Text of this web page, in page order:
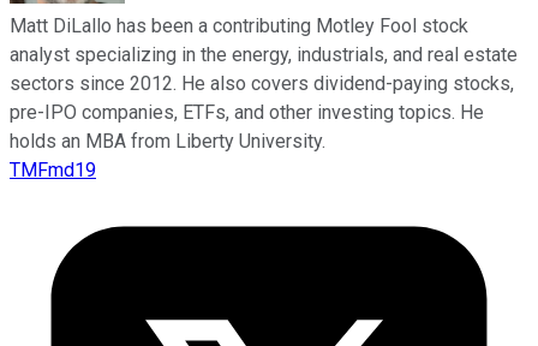
Matt DiLallo has been a contributing Motley Fool stock
analyst specializing in the energy, industrials, and real estate
sectors since 2012. He also covers dividend-paying stocks,
pre-IPO companies, ETFs, and other investing topics. He
holds an MBA from Liberty University.
TMFmd19